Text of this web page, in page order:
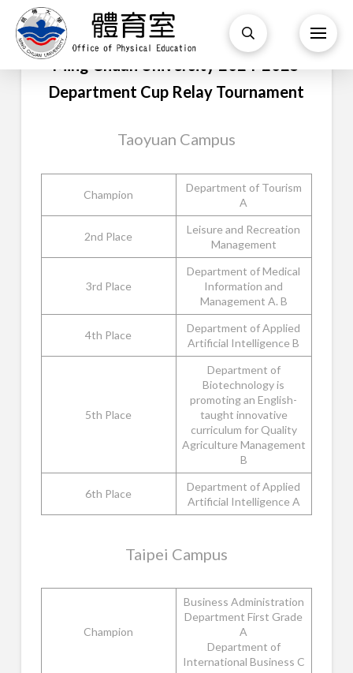
Ming Chuan University 2024-2025
Department Cup Relay Tournament
Taoyuan Campus
Champion
Department of Tourism
A
2nd Place
Leisure and Recreation
Management
3rd Place
Department of Medical
Information and
Management A. B
4th Place
Department of Applied
Artificial Intelligence B
5th Place
Department of
Biotechnology is
promoting an English-
taught innovative
curriculum for Quality
Agriculture Management
B
6th Place
Department of Applied
Artificial Intelligence A
Taipei Campus
Champion
Business Administration
Department First Grade
A
Department of
International Business C